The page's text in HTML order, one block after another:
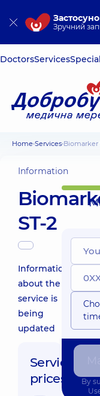
Зручний
DoctorsServices
Home Services Biomarker
Information
ST-2
Information
about the
service is
being
updated
Service
prices:
By